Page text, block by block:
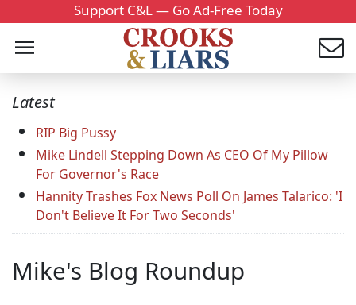
Support C&L — Go Ad-Free Today
Latest
RIP Big Pussy
Mike Lindell Stepping Down As CEO Of My Pillow
For Governor's Race
Hannity Trashes Fox News Poll On James Talarico: 'I
Don't Believe It For Two Seconds'
Mike's Blog Roundup